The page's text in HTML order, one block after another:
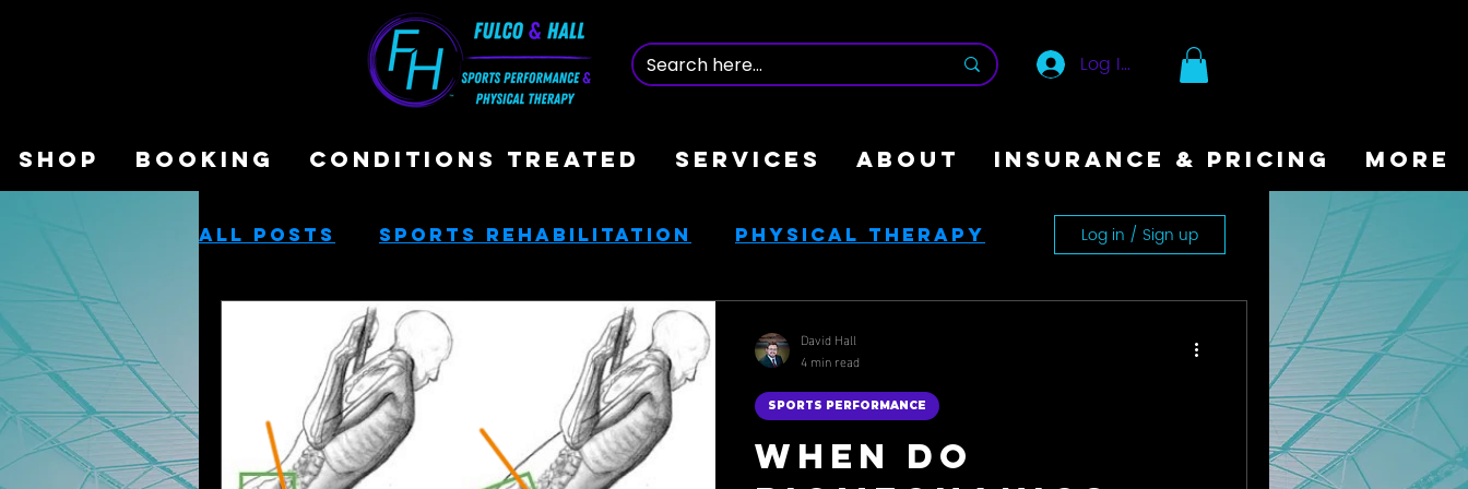
Log In
SHOP BOOKING CONDITIONS TREATED SERVICES ABOUT INSURANCE & PRICING More
All Posts Sports Rehabilitation Physical Therapy
Sports Performance Nutrition & Health
Cash-Based Services Golf Rehab
Log in / Sign up
When Do
SPORTS PERFORMANCE
David Hall
4 min read